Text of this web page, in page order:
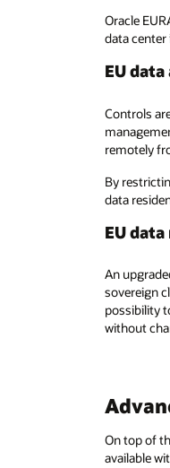
Oracle
data
EU data
Controls
remotely
By
data
EU
An
sovereign
possibility
without
On top of
available